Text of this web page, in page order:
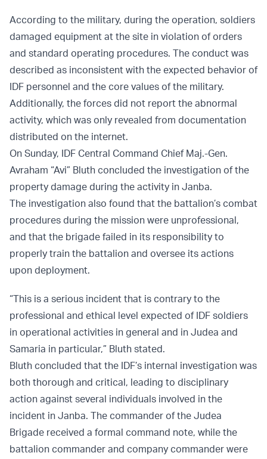
According to the military, during the operation, soldiers
damaged equipment at the site in violation of orders
and standard operating procedures. The conduct was
described as inconsistent with the expected behavior of
IDF personnel and the core values of the military.
Additionally, the forces did not report the abnormal
activity, which was only revealed from documentation
distributed on the internet.
On Sunday, IDF Central Command Chief Maj.-Gen.
Avraham “Avi” Bluth concluded the investigation of the
property damage during the activity in Janba.
The investigation also found that the battalion’s combat
procedures during the mission were unprofessional,
and that the brigade failed in its responsibility to
properly train the battalion and oversee its actions
upon deployment.
“This is a serious incident that is contrary to the
professional and ethical level expected of IDF soldiers
in operational activities in general and in Judea and
Samaria in particular,” Bluth stated.
Bluth concluded that the IDF’s internal investigation was
both thorough and critical, leading to disciplinary
action against several individuals involved in the
incident in Janba. The commander of the Judea
Brigade received a formal command note, while the
battalion commander and company commander were